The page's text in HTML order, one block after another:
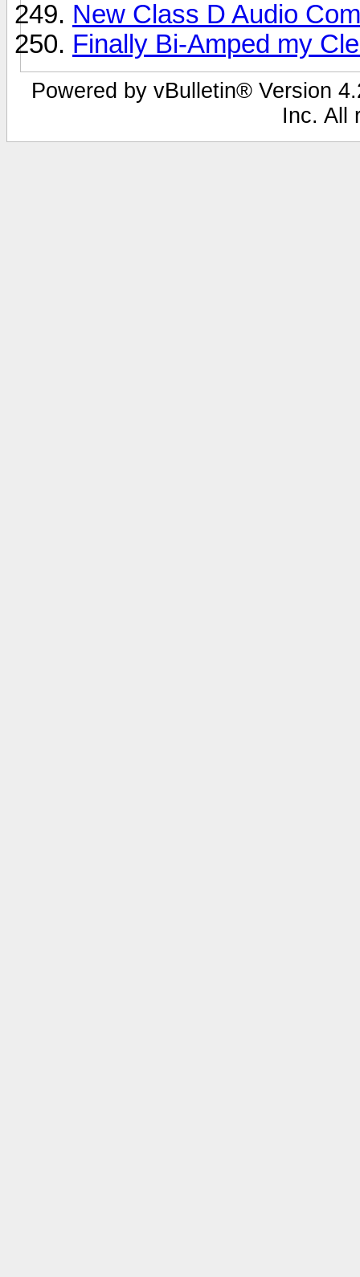
New Class D Audio
Finally Bi-Amped my
Powered by vBulletin® Version
Inc. All